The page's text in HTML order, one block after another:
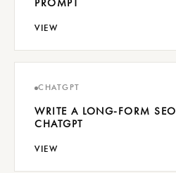
PROMPT
VIEW
CHATGPT
WRITE A LONG-FORM
CHATGPT
VIEW